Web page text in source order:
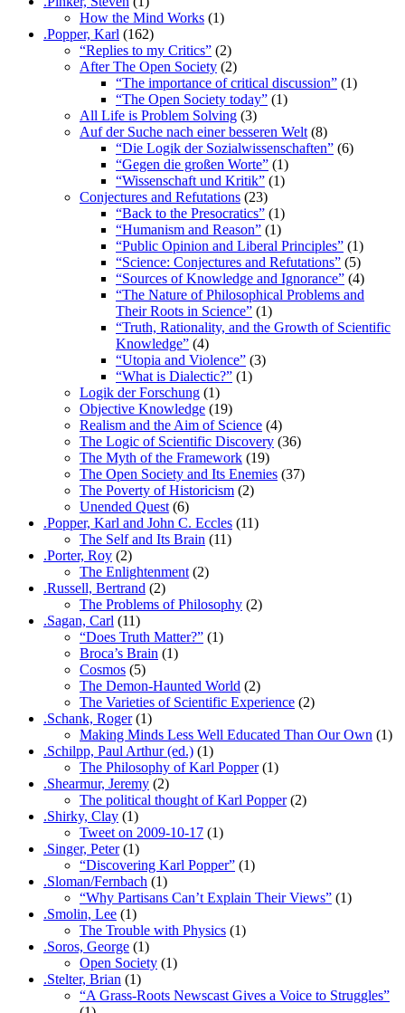
How the Mind Works (1)
.Popper, Karl (162)
“Replies to my Critics” (2)
After The Open Society (2)
“The importance of critical discussion” (1)
“The Open Society today” (1)
All Life is Problem Solving (3)
Auf der Suche nach einer besseren Welt (8)
“Die Logik der Sozialwissenschaften” (6)
“Gegen die großen Worte” (1)
“Wissenschaft und Kritik” (1)
Conjectures and Refutations (23)
“Back to the Presocratics” (1)
“Humanism and Reason” (1)
“Public Opinion and Liberal Principles” (1)
“Science: Conjectures and Refutations” (5)
“Sources of Knowledge and Ignorance” (4)
“The Nature of Philosophical Problems and
Their Roots in Science” (1)
“Truth, Rationality, and the Growth of Scientific
Knowledge” (4)
“Utopia and Violence” (3)
“What is Dialectic?” (1)
Logik der Forschung (1)
Objective Knowledge (19)
Realism and the Aim of Science (4)
The Logic of Scientific Discovery (36)
The Myth of the Framework (19)
The Open Society and Its Enemies (37)
The Poverty of Historicism (2)
Unended Quest (6)
.Popper, Karl and John C. Eccles (11)
The Self and Its Brain (11)
.Porter, Roy (2)
The Enlightenment (2)
.Russell, Bertrand (2)
The Problems of Philosophy (2)
.Sagan, Carl (11)
“Does Truth Matter?” (1)
Broca’s Brain (1)
Cosmos (5)
The Demon-Haunted World (2)
The Varieties of Scientific Experience (2)
.Schank, Roger(1)
Making Minds Less Well Educated Than Our Own (1)
.Schilpp, Paul Arthur (ed.) (1)
The Philosophy of Karl Popper(1)
.Shearmur, Jeremy (2)
The political thought of Karl Popper(2)
.Shirky, Clay (1)
Tweet on 2009-10-17 (1)
.Singer, Peter(1)
“Discovering Karl Popper” (1)
.Sloman/Fernbach (1)
“Why Partisans Can’t Explain Their Views” (1)
.Smolin, Lee (1)
The Trouble with Physics (1)
.Soros, George (1)
Open Society (1)
.Stelter, Brian (1)
“A Grass-Roots Newscast Gives a Voice to Struggles”